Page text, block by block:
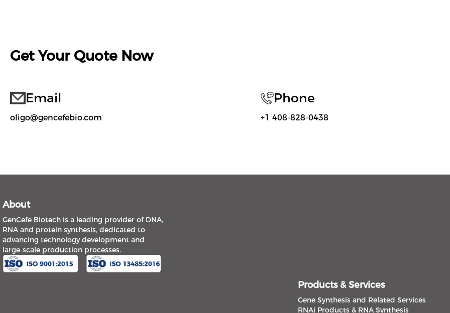
Get Your Quote Now
Email
oligo@gencefebio.com
Phone
+1 408-828-0438
About
GenCefe Biotech is a leading provider of DNA,
RNA and protein synthesis, dedicated to
advancing technology development and
large-scale production processes.
Products & Services
Gene Synthesis and Related Services
RNAi Products & RNA Synthesis